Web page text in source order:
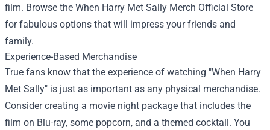
film. Browse the When Harry Met Sally Merch Official Store
for fabulous options that will impress your friends and
family.
Experience-Based Merchandise
True fans know that the experience of watching "When Harry
Met Sally" is just as important as any physical merchandise.
Consider creating a movie night package that includes the
film on Blu-ray, some popcorn, and a themed cocktail. You